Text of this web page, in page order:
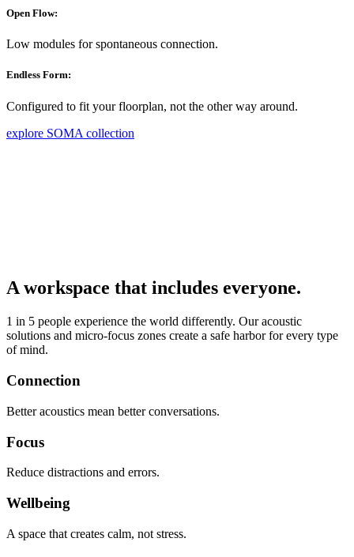
Open Flow:
Low modules for spontaneous connection.
Endless Form:
Configured to fit your floorplan, not the other way around.
explore SOMA collection
A workspace that includes everyone.
1 in 5 people experience the world differently. Our acoustic
solutions and micro-focus zones create a safe harbor for every type
of mind.
Connection
Better acoustics mean better conversations.
Focus
Reduce distractions and errors.
Wellbeing
A space that creates calm, not stress.